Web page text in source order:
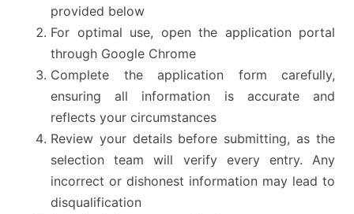
provided below
For optimal use, open the application portal
through Google Chrome
Complete the application form carefully,
ensuring all information is accurate and
reflects your circumstances
Review your details before submitting, as the
selection team will verify every entry. Any
incorrect or dishonest information may lead to
disqualification